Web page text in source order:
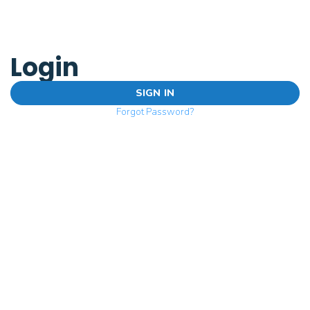
Login
SIGN IN
Forgot Password?